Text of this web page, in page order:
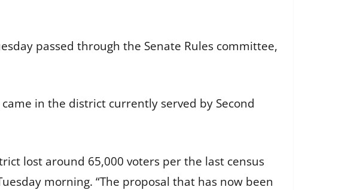
passed through the Senate Rules committee,
in the district currently served by Second
lost around 65,000 voters per the last census
morning. “The proposal that has now been